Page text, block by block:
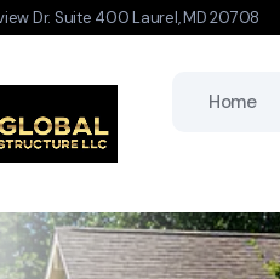
Dr. Suite 400 Laurel, MD 20708
Home